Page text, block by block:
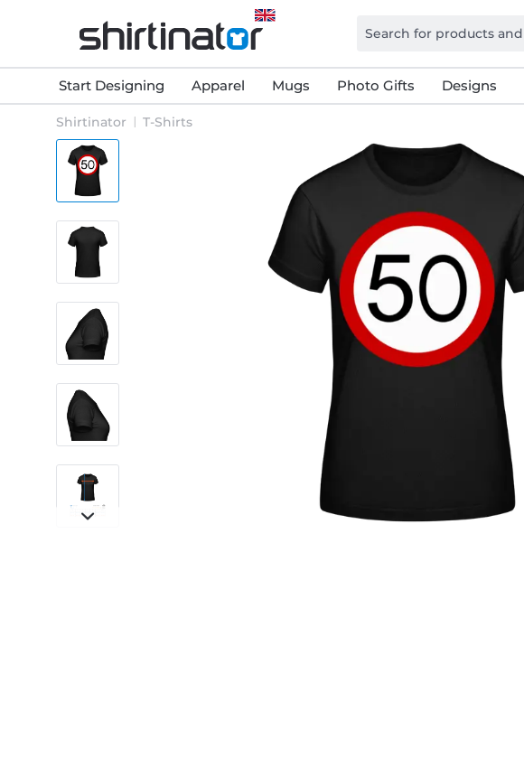
Start Designing Apparel Mugs Photo Gifts Designs
Shirtinator T-Shirts